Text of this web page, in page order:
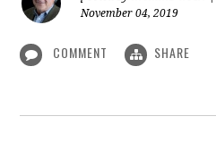
November 04, 2019
COMMENT SHARE